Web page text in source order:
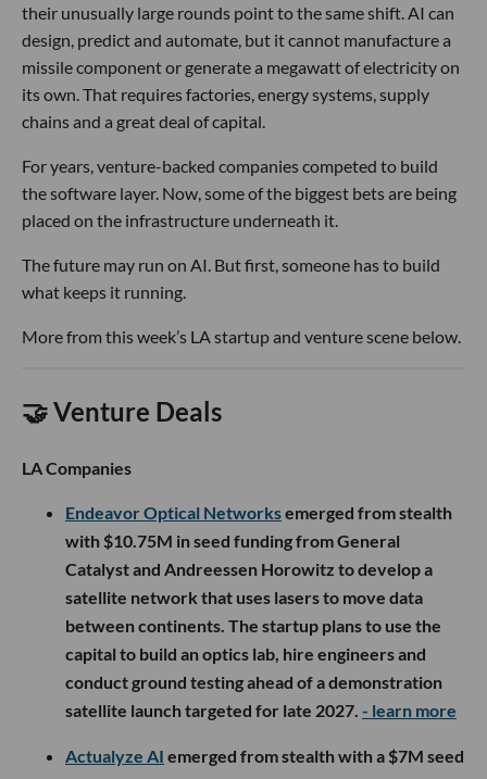
their unusually large rounds point to the same shift. AI can
design, predict and automate, but it cannot manufacture a
missile component or generate a megawatt of electricity on
its own. That requires factories, energy systems, supply
chains and a great deal of capital.
For years, venture-backed companies competed to build
the software layer. Now, some of the biggest bets are being
placed on the infrastructure underneath it.
The future may run on AI. But first, someone has to build
what keeps it running.
More from this week’s LA startup and venture scene below.
🤝 Venture Deals
LA Companies
Endeavor Optical Networksemerged from stealth
with $10.75M in seed funding from General
Catalyst and Andreessen Horowitz to develop a
satellite network that uses lasers to move data
between continents. The startup plans to use the
capital to build an optics lab, hire engineers and
conduct ground testing ahead of a demonstration
satellite launch targeted for late 2027. - learn more
Actualyze AI emerged from stealth with a $7M seed